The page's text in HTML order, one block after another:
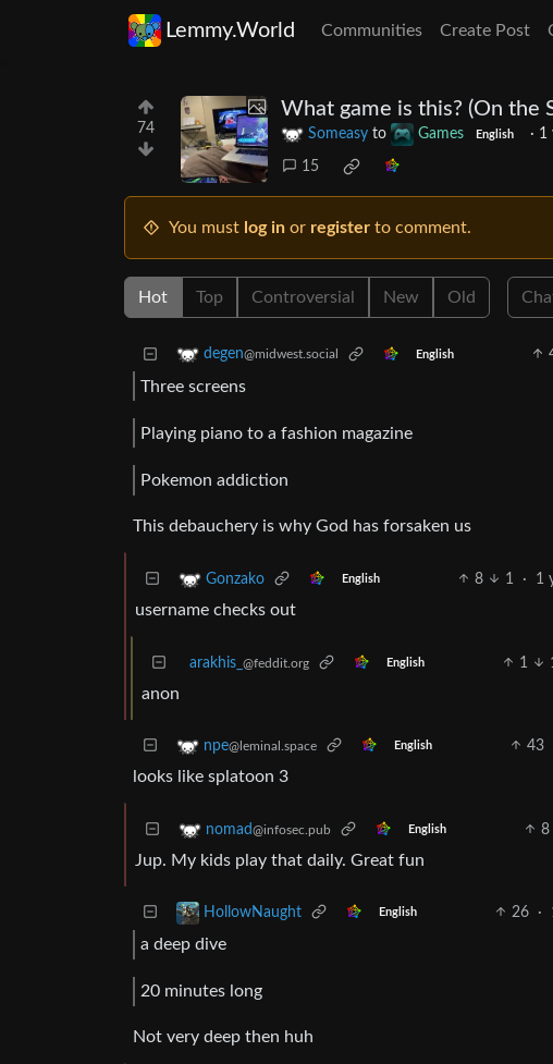
Lemmy.World Communities Create Post
74
What game is this? (On the
Someasy to Games English · 1
15
You must log in or register to comment.
Hot Top Controversial New Old
degen@midwest.social English
Three screens
Playing piano to a fashion magazine
Pokemon addiction
This debauchery is why God has forsaken us
Gonzako English 8 1 · 1
username checks out
arakhis_ @feddit.org English 1 1
anon
npe@leminal.space English 43
looks like splatoon 3
nomad@infosec.pub English 8
Jup. My kids play that daily. Great fun
HollowNaught English 26 ·
a deep dive
20 minutes long
Not very deep then huh